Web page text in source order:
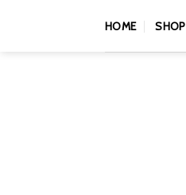
HOME SHOP